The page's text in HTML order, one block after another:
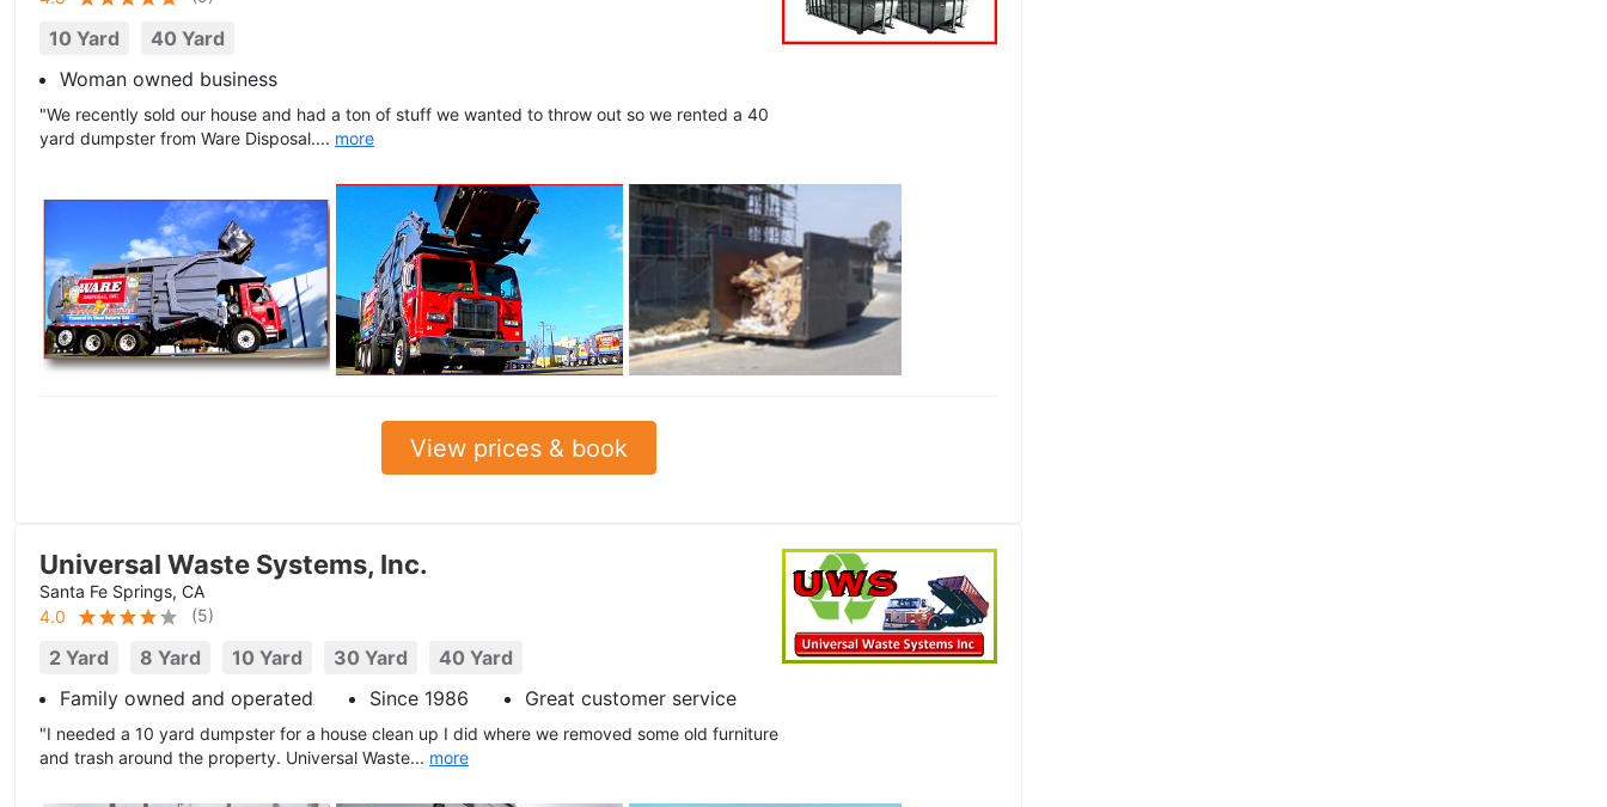
10 Yard
40 Yard
Woman owned business
"We recently sold our house and had a ton of stuff we wanted to throw out so we rented a 40
yard dumpster from Ware Disposal.... more
View prices & book
Universal Waste Systems, Inc.
Santa Fe Springs, CA
4.0
(5)
2 Yard 8 Yard 10 Yard 30 Yard
40 Yard
Family owned and operated
Since 1986 Great customer service
"I needed a 10 yard dumpster for a house clean up I did where we removed some old furniture
and trash around the property. Universal Waste... more